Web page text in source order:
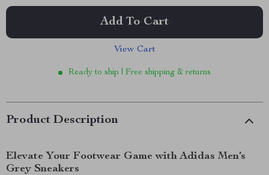
Add To Cart
View Cart
Ready to ship | Free shipping & returns
Product Description
Elevate Your Footwear Game with Adidas Men’s
Grey Sneakers